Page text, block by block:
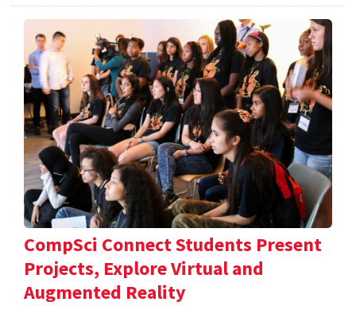
CompSci Connect Students Present
Projects, Explore Virtual and
Augmented Reality